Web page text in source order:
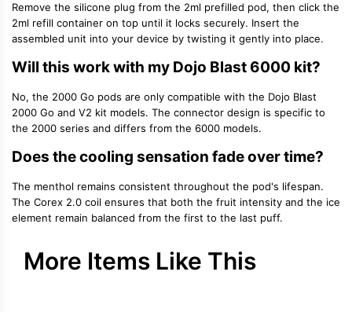
Remove the silicone plug from the 2ml prefilled pod, then click the
2ml refill container on top until it locks securely. Insert the
assembled unit into your device by twisting it gently into place.
Will this work with my Dojo Blast 6000 kit?
No, the 2000 Go pods are only compatible with the Dojo Blast
2000 Go and V2 kit models. The connector design is specific to
the 2000 series and differs from the 6000 models.
Does the cooling sensation fade over time?
The menthol remains consistent throughout the pod's lifespan.
The Corex 2.0 coil ensures that both the fruit intensity and the ice
element remain balanced from the first to the last puff.
More Items Like This